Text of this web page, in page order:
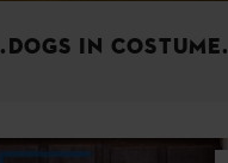
IN COSTUME.